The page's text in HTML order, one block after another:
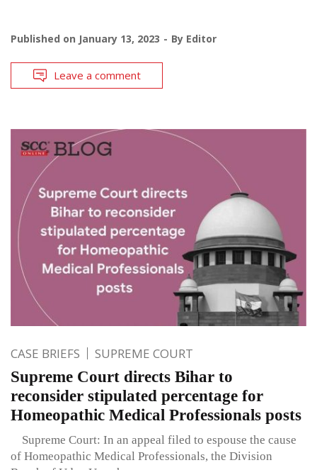
Published on January 13, 2023 By Editor
Leave a comment
CASE BRIEFS SUPREME COURT
Supreme Court directs Bihar to
reconsider stipulated percentage for
Homeopathic Medical Professionals posts
Supreme Court: In an appeal filed to espouse the cause
of Homeopathic Medical Professionals, the Division